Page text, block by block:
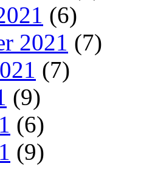
(6)
2021 (7)
(7)
(9)
(6)
(9)